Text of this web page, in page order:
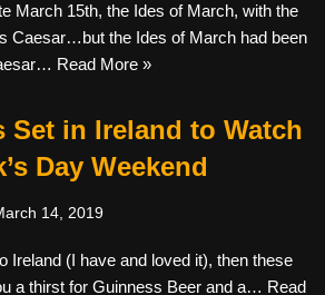
March 15th, the Ides of March, with the
Caesar…but the Ides of March had been
Read More »
Set in Ireland to Watch
Day Weekend
14, 2019
Ireland (I have and loved it), then these
a thirst for Guinness Beer and a… Read